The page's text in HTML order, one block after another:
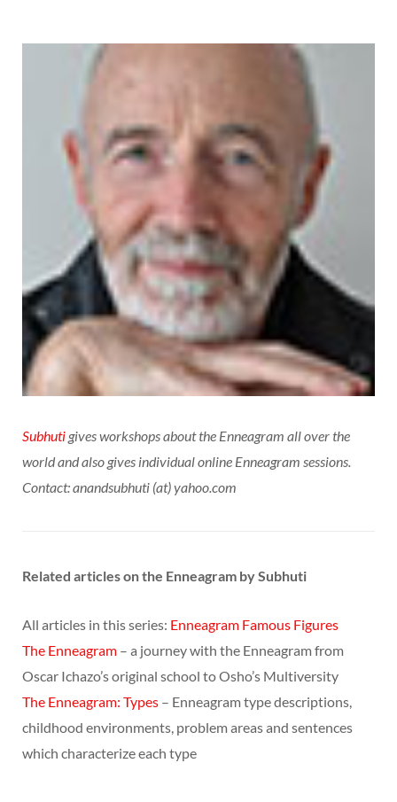
Subhuti gives workshops about the Enneagram all over the
world and also gives individual online Enneagram sessions.
Contact: anandsubhuti (at) yahoo.com
Related articles on the Enneagram by Subhuti
All articles in this series: Enneagram Famous Figures
The Enneagram – a journey with the Enneagram from
Oscar Ichazo’s original school to Osho’s Multiversity
The Enneagram: Types – Enneagram type descriptions,
childhood environments, problem areas and sentences
which characterize each type